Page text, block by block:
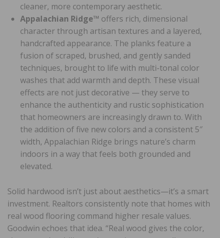
cleaner, more contemporary aesthetic.
Appalachian Ridge™ offers rich, dimensional
character through artisan textures and a layered,
handcrafted appearance. The planks feature a
fusion of scraped, brushed, and gently sanded
techniques, brought to life with multi-tonal color
washes that add warmth and depth. These visual
effects are not just decorative — they serve to
enhance the authenticity and rustic sophistication
that homeowners are increasingly drawn to. With
the addition of five new colors and a consistent 5″
width, Appalachian Ridge brings nature’s charm
indoors in a way that feels both grounded and
elevated.
Solid hardwood isn’t just about aesthetics—it’s a smart
investment. Realtors consistently note that homes with
real wood flooring command higher resale values.
Goodwin echoes that idea. “Real wood gives the color,